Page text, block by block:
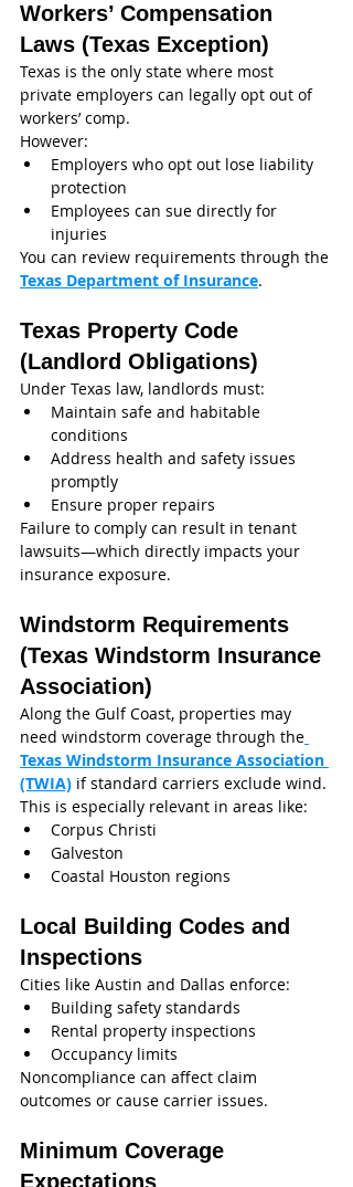
Workers’ Compensation
Laws (Texas Exception)
Texas is the only state where most
private employers can legally opt out of
workers’ comp.
However:
Employers who opt out lose liability
protection
Employees can sue directly for
injuries
You can review requirements through the
Texas Department of Insurance.
Texas Property Code
(Landlord Obligations)
Under Texas law, landlords must:
Maintain safe and habitable
conditions
Address health and safety issues
promptly
Ensure proper repairs
Failure to comply can result in tenant
lawsuits—which directly impacts your
insurance exposure.
Windstorm Requirements
(Texas Windstorm Insurance
Association)
Along the Gulf Coast, properties may
need windstorm coverage through the
Texas Windstorm Insurance Association
(TWIA) if standard carriers exclude wind.
This is especially relevant in areas like:
Corpus Christi
Galveston
Coastal Houston regions
Local Building Codes and
Inspections
Cities like Austin and Dallas enforce:
Building safety standards
Rental property inspections
Occupancy limits
Noncompliance can affect claim
outcomes or cause carrier issues.
Minimum Coverage
Expectations